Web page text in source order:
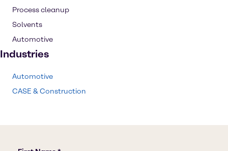
Process cleanup
Solvents
Automotive
Industries
Automotive
CASE & Construction